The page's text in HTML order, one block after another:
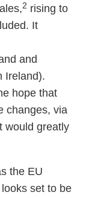
2 rising to
It
and
Ireland).
hope that
changes, via
would greatly
the EU
set to be